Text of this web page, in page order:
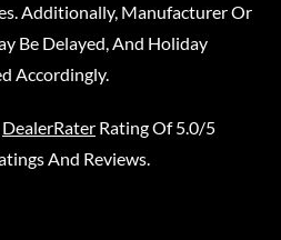
Additionally, Manufacturer Or
Be Delayed, And Holiday
Accordingly.
DealerRater Rating Of 5.0/5
And Reviews.